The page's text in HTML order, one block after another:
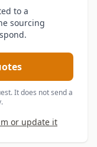
to a
sourcing
It does not send a
or update it